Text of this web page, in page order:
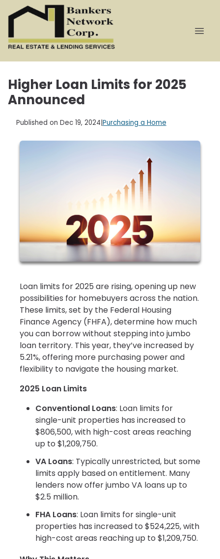
Higher Loan Limits for 2025
Announced
Published on Dec 19, 2024 Purchasing a Home
Loan limits for 2025 are rising, opening up new
possibilities for homebuyers across the nation.
These limits, set by the Federal Housing
Finance Agency (FHFA), determine how much
you can borrow without stepping into jumbo
loan territory. This year, they’ve increased by
5.21%, offering more purchasing power and
flexibility to navigate the housing market.
2025 Loan Limits
Conventional Loans: Loan limits for
single-unit properties has increased to
$806,500, with high-cost areas reaching
up to $1,209,750.
VA Loans: Typically unrestricted, but some
limits apply based on entitlement. Many
lenders now offer jumbo VA loans up to
$2.5 million.
FHA Loans: Loan limits for single-unit
properties has increased to $524,225, with
high-cost areas reaching up to $1,209,750.